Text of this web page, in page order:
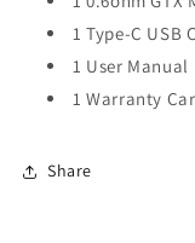
1 Type-C USB
1 User Manual
1 Warranty
Share